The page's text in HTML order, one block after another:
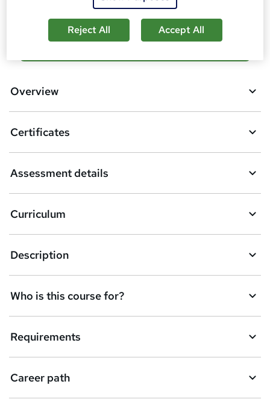
d
b
s
k
e
t
o
r
e
n
q
Overview
Certificates
Assessment details
Curriculum
Description
Who is this course for?
Requirements
Career path
Reject All Accept All